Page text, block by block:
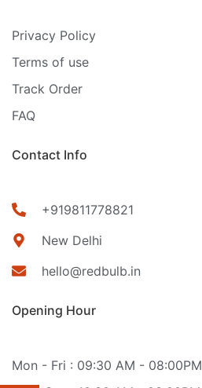
Privacy Policy
Terms of use
Track Order
FAQ
Contact Info
+919811778821
New Delhi
hello@redbulb.in
Opening Hour
Mon - Fri : 09:30 AM - 08:00PM